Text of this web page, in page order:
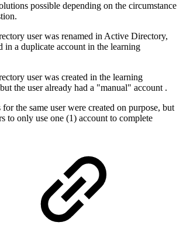
possible depending on the circumstance
user was renamed in Active Directory,
in a duplicate account in the learning
user was created in the learning
the user already had a "manual" account .
the same user were created on purpose, but
to only use one (1) account to complete